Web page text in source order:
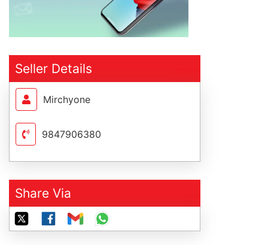
Seller Details
Mirchyone
9847906380
Share Via